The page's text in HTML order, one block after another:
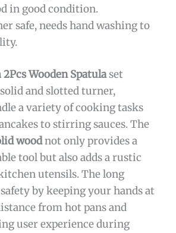
in good condition.
safe, needs hand washing to
Wooden Spatulaset
and slotted turner,
a variety of cooking tasks
to stirring sauces. The
woodnot only provides a
tool but also adds a rustic
utensils. The long
by keeping your hands at
from hot pans and
user experience during